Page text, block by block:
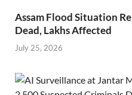
Assam Flood Situation
Dead, Lakhs Affected
July 25, 2026